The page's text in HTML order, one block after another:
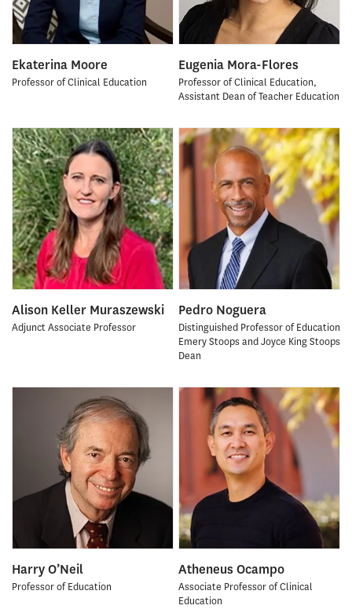
Ekaterina Moore
Professor of Clinical Education
Eugenia Mora-Flores
Professor of Clinical Education,
Assistant Dean of Teacher Education
Alison Keller Muraszewski
Adjunct Associate Professor
Pedro Noguera
Distinguished Professor of Education
Emery Stoops and Joyce King Stoops
Dean
Harry O’Neil
Professor of Education
Atheneus Ocampo
Associate Professor of Clinical
Education